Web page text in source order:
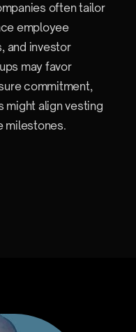
often tailor
employee
and investor
may favor
commitment,
might align vesting
milestones.